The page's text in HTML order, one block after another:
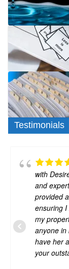
Testimonials
with
and
provided
ensuring
my
anyone in
have her
your